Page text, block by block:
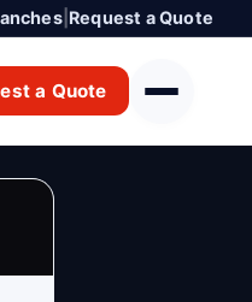
| Request a Quote
a Quote